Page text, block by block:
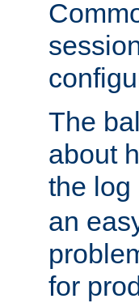
The
about
the log
an
for